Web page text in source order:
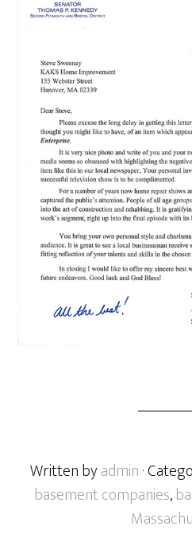
Written byadmin·
basement companies,